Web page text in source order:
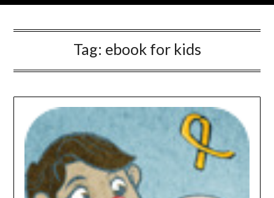
Tag: ebook for kids